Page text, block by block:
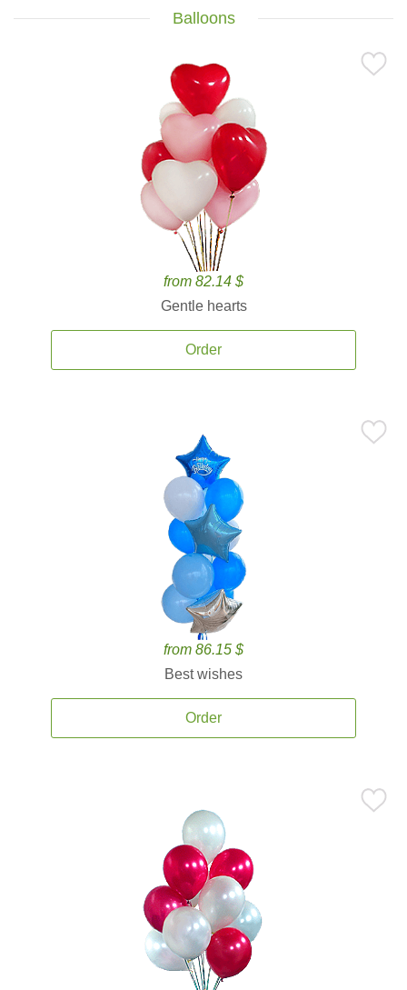
Balloons
from 82.14 $
Gentle hearts
Order
from 86.15 $
Best wishes
Order